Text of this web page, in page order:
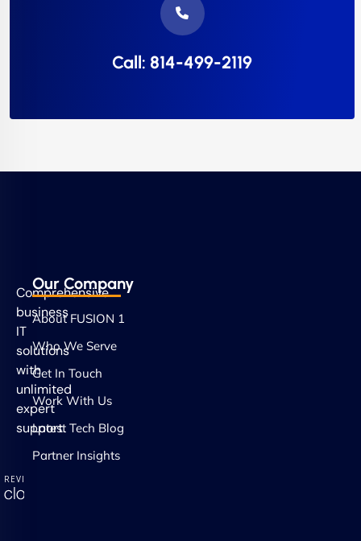
Call: 814-499-2119
Comprehensive
business
IT
solutions
with
unlimited
expert
support.
Our Company
About FUSION 1
Who We Serve
Get In Touch
Work With Us
Latest Tech Blog
Partner Insights